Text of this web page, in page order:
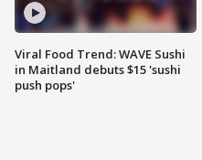
Viral Food Trend: WAVE Sushi
in Maitland debuts $15 'sushi
push pops'